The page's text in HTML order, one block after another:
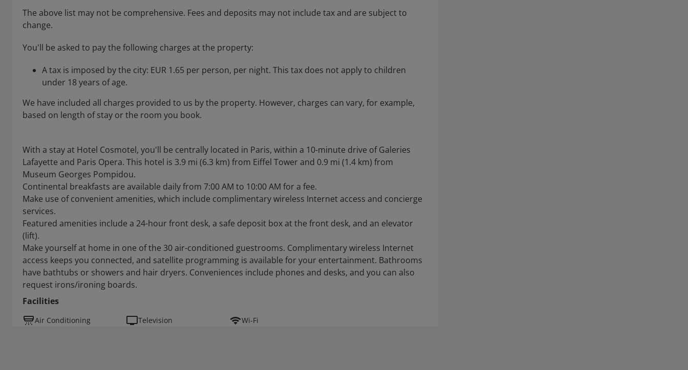
The above list may not be comprehensive. Fees and deposits may not include tax and are subject to
change.
You'll be asked to pay the following charges at the property:
A tax is imposed by the city: EUR 1.65 per person, per night. This tax does not apply to children
under 18 years of age.
We have included all charges provided to us by the property. However, charges can vary, for example,
based on length of stay or the room you book.
With a stay at Hotel Cosmotel, you'll be centrally located in Paris, within a 10-minute drive of Galeries
Lafayette and Paris Opera. This hotel is 3.9 mi (6.3 km) from Eiffel Tower and 0.9 mi (1.4 km) from
Museum Georges Pompidou.
Continental breakfasts are available daily from 7:00 AM to 10:00 AM for a fee.
Make use of convenient amenities, which include complimentary wireless Internet access and concierge
services.
Featured amenities include a 24-hour front desk, a safe deposit box at the front desk, and an elevator
(lift).
Make yourself at home in one of the 30 air-conditioned guestrooms. Complimentary wireless Internet
access keeps you connected, and satellite programming is available for your entertainment. Bathrooms
have bathtubs or showers and hair dryers. Conveniences include phones and desks, and you can also
request irons/ironing boards.
Facilities
Air Conditioning Television Wi-Fi